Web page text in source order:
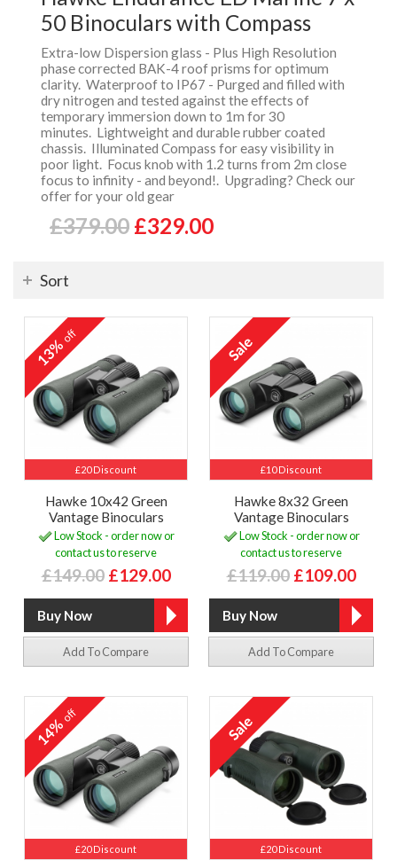
50 Binoculars with Compass
Extra-low Dispersion glass - Plus High Resolution
phase corrected BAK-4 roof prisms for optimum
clarity. Waterproof to IP67 - Purged and filled with
dry nitrogen and tested against the effects of
temporary immersion down to 1m for 30
minutes. Lightweight and durable rubber coated
chassis. Illuminated Compass for easy visibility in
poor light. Focus knob with 1.2 turns from 2m close
focus to infinity - and beyond!. Upgrading? Check our
offer for your old gear
£379.00 £329.00
Sort
£20 Discount
13%off
Hawke 10x42 Green
Vantage Binoculars
Low Stock - order now or
contact us to reserve
£149.00 £129.00
Add To Compare
£10 Discount
Hawke 8x32 Green
Vantage Binoculars
Low Stock - order now or
contact us to reserve
£119.00 £109.00
Add To Compare
£20 Discount
14%off
£20 Discount